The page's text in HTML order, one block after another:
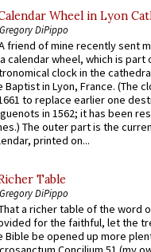
Wheel in Lyon
Gregory DiPippo
friend of mine recently sent
calendar wheel, which is part
clock in the
Baptist in Lyon, France. (The
to replace earlier one
in 1562; it has been
The outer part is the
printed on...
Table
Gregory DiPippo
a richer table of the word
for the faithful, let the
Bible be opened up more